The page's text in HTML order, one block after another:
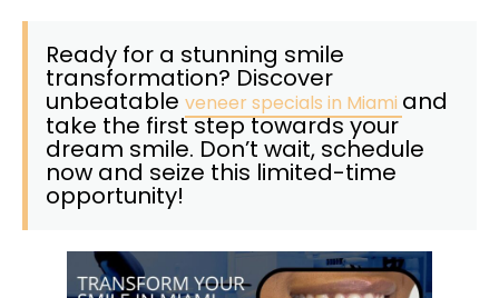
Ready for a stunning smile
transformation? Discover
unbeatable veneer specials in Miami and
take the first step towards your
dream smile. Don’t wait, schedule
now and seize this limited-time
opportunity!